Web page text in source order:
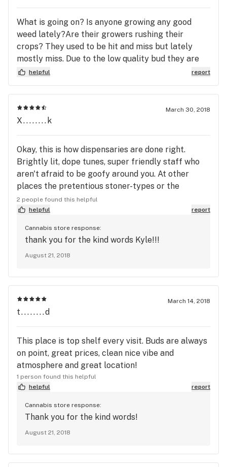
What is going on? Is anyone growing any good
weed lately?Are their growers rushing their
crops? They used to be hit and miss but lately
mostly miss. Due to the low quality bud they are
selling. Get it right MMJ!
helpful report
March 30, 2018
X........k
Okay, this is how dispensaries are done right.
Brightly lit, dope tunes, super friendly staff who
aren't afraid to be goofy around you. At other
places the pretentious stoner-types or the
disinterested gangster types can make you feel
unwelcome... Folks at MMJ though will not
know you. Feeling sketchy in a dispensary sucks,
but here it's like family. I like that there's a
massive focus on non-herb products too. Feels
seriously lavaaa! It's always so damn fresh. Free
gram for every friend that signs up. Tell them Kyle
sent you;)
2 people found this helpful
helpful
report
Cannabis store response:
thank you for the kind words Kyle!!!
August 21, 2018
March 14, 2018
t........d
This place is top shelf every visit. Buds are always
on point, great prices, clean nice vibe and
atmosphere and great location!
1 person found this helpful
helpful
report
Cannabis store response:
Thank you for the kind words!
August 21, 2018